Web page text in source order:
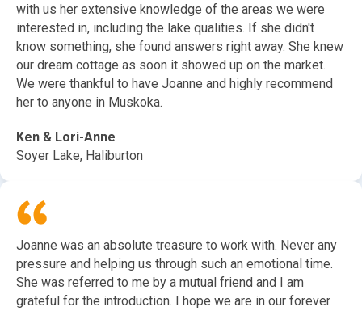
with us her extensive knowledge of the areas we were
interested in, including the lake qualities. If she didn't
know something, she found answers right away. She knew
our dream cottage as soon it showed up on the market.
We were thankful to have Joanne and highly recommend
her to anyone in Muskoka.
Ken & Lori-Anne
Soyer Lake, Haliburton
Joanne was an absolute treasure to work with. Never any
pressure and helping us through such an emotional time.
She was referred to me by a mutual friend and I am
grateful for the introduction. I hope we are in our forever